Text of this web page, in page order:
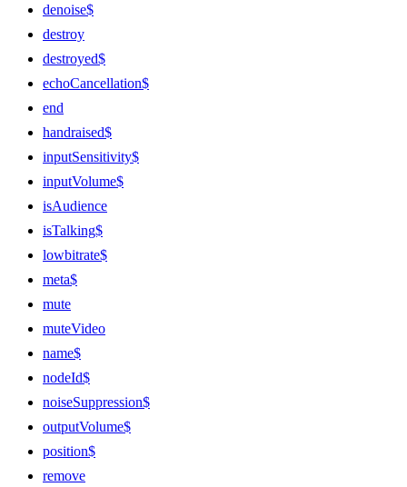
denoise$
destroy
destroyed$
echoCancellation$
end
handraised$
inputSensitivity$
inputVolume$
isAudience
isTalking$
lowbitrate$
meta$
mute
muteVideo
name$
nodeId$
noiseSuppression$
outputVolume$
position$
remove